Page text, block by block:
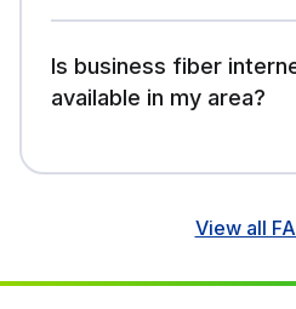
Is business fiber
available in my area?
View all